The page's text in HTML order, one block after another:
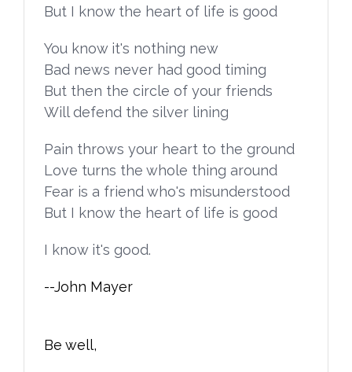
But I know the heart of life is good
You know it's nothing new
Bad news never had good timing
But then the circle of your friends
Will defend the silver lining
Pain throws your heart to the ground
Love turns the whole thing around
Fear is a friend who's misunderstood
But I know the heart of life is good
I know it's good.
--John Mayer
Be well,